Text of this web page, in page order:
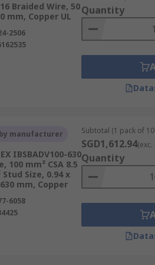
in high-temperature
equipment.
where the flexibility and
and offering unique
Braided Wire, 50
mm, Copper UL
2506
Quantity
manufacturer
IBSBADV100-630
100 mm² CSA 8.5
Size, 0.94 x
mm, Copper
6058
Subtotal (1 pack of
SGD1,612.94(exc.
Quantity